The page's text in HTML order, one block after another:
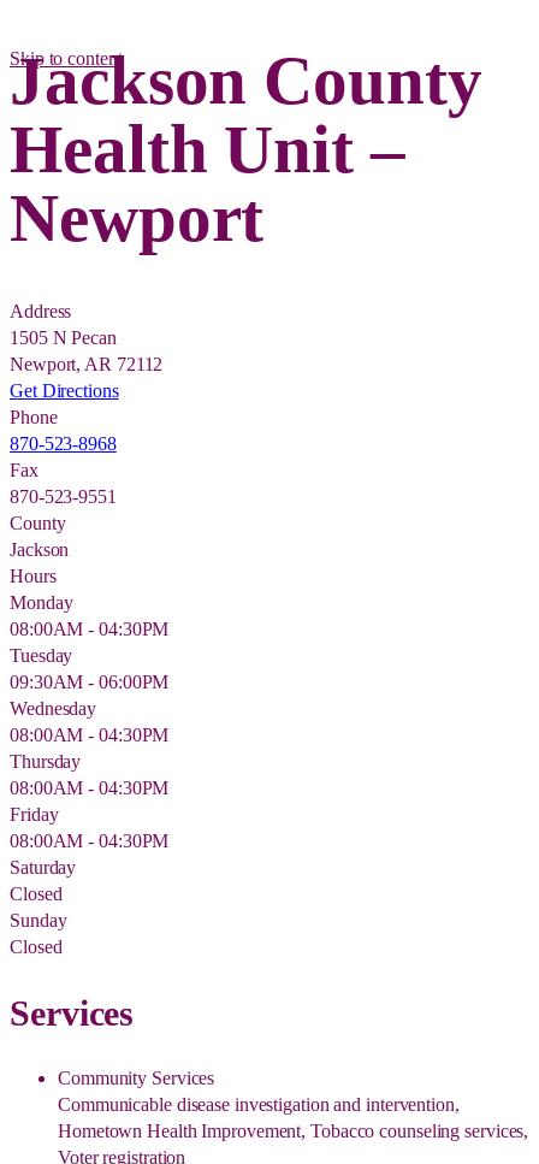
Skip to content
Jackson County
Health Unit –
Newport
Address
1505 N Pecan
Newport, AR 72112
Get Directions
Phone
870-523-8968
Fax
870-523-9551
County
Jackson
Hours
Monday
08:00AM - 04:30PM
Tuesday
09:30AM - 06:00PM
Wednesday
08:00AM - 04:30PM
Thursday
08:00AM - 04:30PM
Friday
08:00AM - 04:30PM
Saturday
Closed
Sunday
Closed
Services
Community Services
Communicable disease investigation and intervention,
Hometown Health Improvement, Tobacco counseling services,
Voter registration